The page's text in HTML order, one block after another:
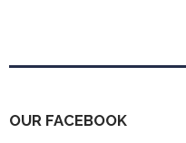
OUR FACEBOOK